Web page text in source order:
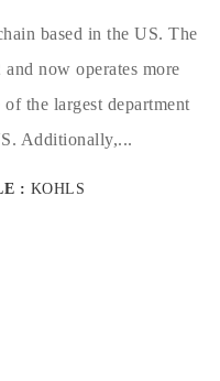
based in the US. The
now operates more
the largest department
Additionally,...
: KOHLS